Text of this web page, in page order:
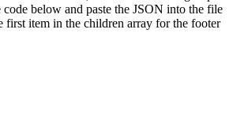
code below and paste the JSON into the file
first item in the children array for the footer